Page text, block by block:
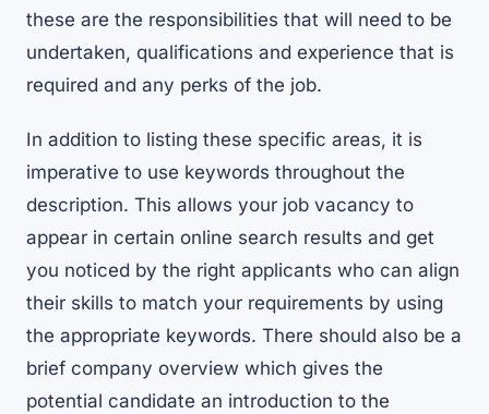
these are the responsibilities that will need to be
undertaken, qualifications and experience that is
required and any perks of the job.
In addition to listing these specific areas, it is
imperative to use keywords throughout the
description. This allows your job vacancy to
appear in certain online search results and get
you noticed by the right applicants who can align
their skills to match your requirements by using
the appropriate keywords. There should also be a
brief company overview which gives the
potential candidate an introduction to the